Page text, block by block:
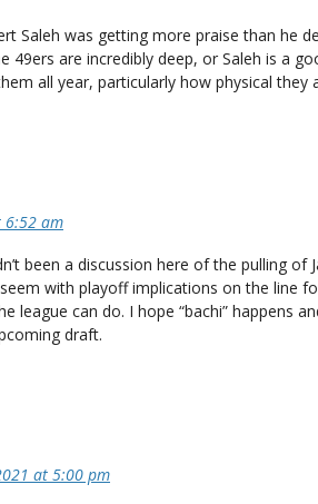
Saleh was getting more praise than he
49ers are incredibly deep, or Saleh is a
all year, particularly how physical they
6:52 am
been a discussion here of the pulling of
with playoff implications on the line
league can do. I hope “bachi” happens
draft.
at 5:00 pm